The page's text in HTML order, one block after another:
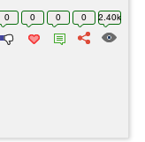
newly inserted
0 0 0 0 2.40k